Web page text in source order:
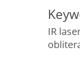
IR